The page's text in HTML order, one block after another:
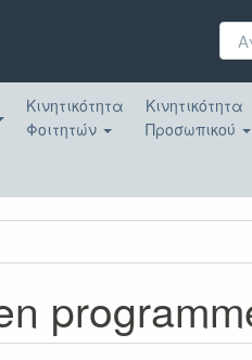
Κινητικότητα
Φοιτητών
Κινητικότητα
Προσωπικού